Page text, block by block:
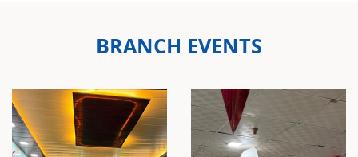
BRANCH EVENTS